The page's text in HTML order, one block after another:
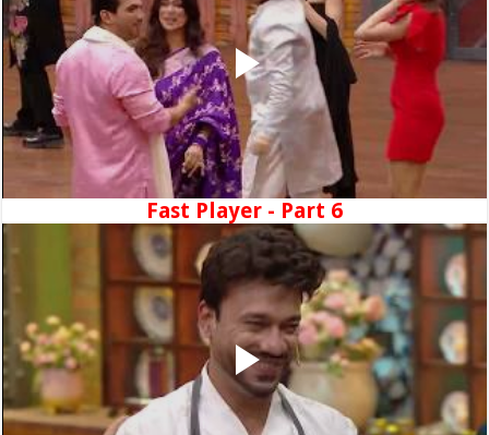
Fast Player - Part 6